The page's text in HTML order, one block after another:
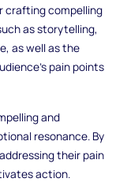
crafting compelling
as storytelling,
as well as the
pain points
and
resonance. By
their pain
action.